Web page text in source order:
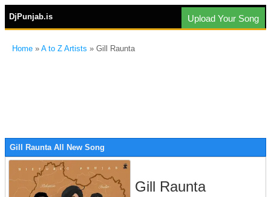
DjPunjab.is Upload Your Song
Home » A to Z Artists » Gill Raunta
Gill Raunta All New Song
Gill Raunta